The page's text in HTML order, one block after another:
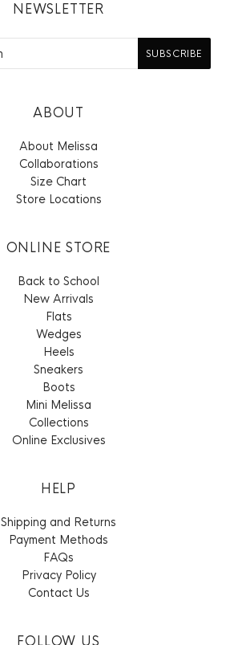
NEWSLETTER
ABOUT
About Melissa
Collaborations
Size Chart
Store Locations
ONLINE STORE
Back to School
New Arrivals
Flats
Wedges
Heels
Sneakers
Boots
Mini Melissa
Collections
Online Exclusives
HELP
Shipping and Returns
Payment Methods
FAQs
Privacy Policy
Contact Us
FOLLOW US